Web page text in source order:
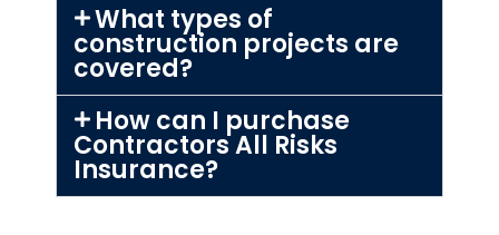
What types of
construction projects are
covered?
How can I purchase
Contractors All Risks
Insurance?